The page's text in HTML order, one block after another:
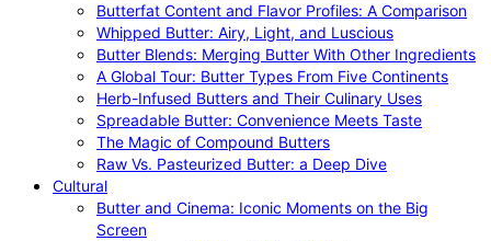
Butterfat Content and Flavor Profiles: A Comparison
Whipped Butter: Airy, Light, and Luscious
Butter Blends: Merging Butter With Other Ingredients
A Global Tour: Butter Types From Five Continents
Herb-Infused Butters and Their Culinary Uses
Spreadable Butter: Convenience Meets Taste
The Magic of Compound Butters
Raw Vs. Pasteurized Butter: a Deep Dive
Cultural
Butter and Cinema: Iconic Moments on the Big
Screen